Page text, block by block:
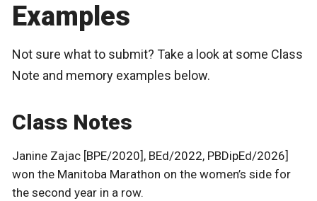
Examples
Not sure what to submit? Take a look at some Class
Note and memory examples below.
Class Notes
Janine Zajac [BPE/2020], BEd/2022, PBDipEd/2026]
won the Manitoba Marathon on the women’s side for
the second year in a row.